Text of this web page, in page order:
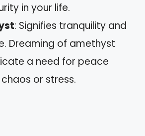
in your life.
: Signifies tranquility and
Dreaming of amethyst
a need for peace
or stress.